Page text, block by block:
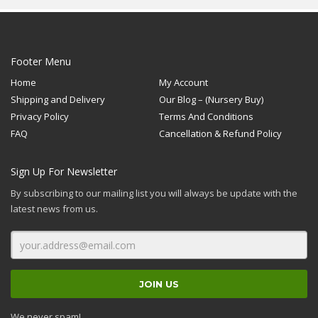
Footer Menu
Home
My Account
Shipping and Delivery
Our Blog – (Nursery Buy)
Privacy Policy
Terms And Conditions
FAQ
Cancellation & Refund Policy
Sign Up For Newsletter
By subscribing to our mailing list you will always be update with the
latest news from us.